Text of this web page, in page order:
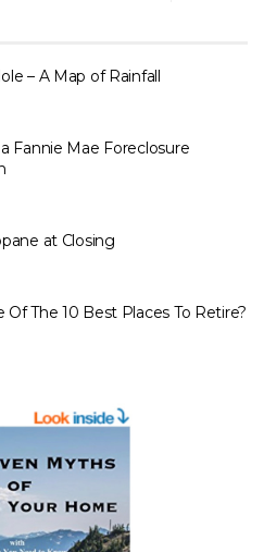
– A Map of Rainfall
Fannie Mae Foreclosure
at Closing
The 10 Best Places To Retire?